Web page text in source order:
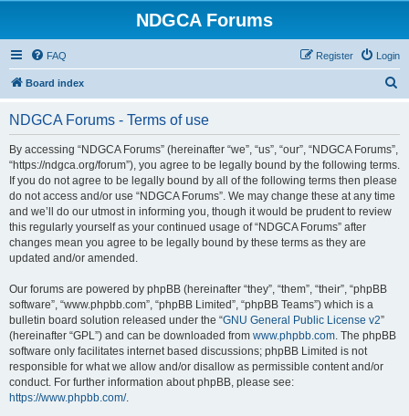
NDGCA Forums
FAQ Login
Register
Board index
c
NDGCA Forums - Terms of use
By accessing “NDGCA Forums” (hereinafter “we”, “us”, “our”, “NDGCA Forums”,
“https://ndgca.org/forum”), you agree to be legally bound by the following terms.
If you do not agree to be legally bound by all of the following terms then please
do not access and/or use “NDGCA Forums”. We may change these at any time
and we’ll do our utmost in informing you, though it would be prudent to review
this regularly yourself as your continued usage of “NDGCA Forums” after
changes mean you agree to be legally bound by these terms as they are
updated and/or amended.
Our forums are powered by phpBB (hereinafter “they”, “them”, “their”, “phpBB
software”, “www.phpbb.com”, “phpBB Limited”, “phpBB Teams”) which is a
bulletin board solution released under the “GNU General Public License v2”
(hereinafter “GPL”) and can be downloaded from www.phpbb.com. The phpBB
software only facilitates internet based discussions; phpBB Limited is not
responsible for what we allow and/or disallow as permissible content and/or
conduct. For further information about phpBB, please see:
https://www.phpbb.com/.